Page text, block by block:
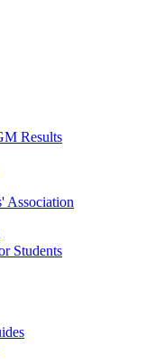
Results
Association
Students